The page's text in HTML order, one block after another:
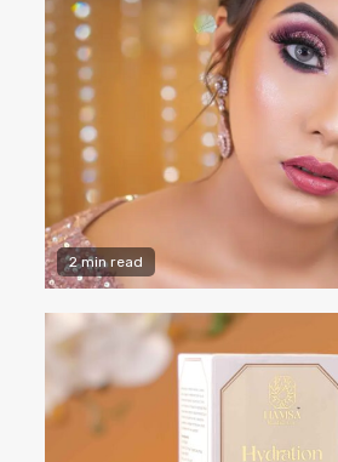
2 min read